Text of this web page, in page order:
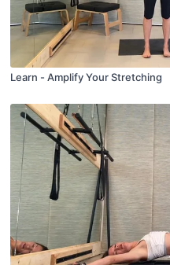
Learn - Amplify Your Stretching